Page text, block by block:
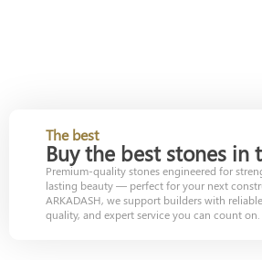
The best
Buy the best stones in
Premium-quality stones engineered for
lasting beauty — perfect for your next
ARKADASH, we support builders with
quality, and expert service you can count on.